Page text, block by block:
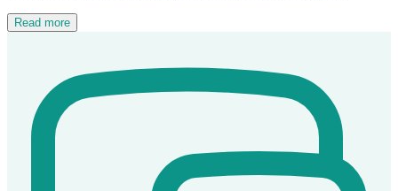
Read more